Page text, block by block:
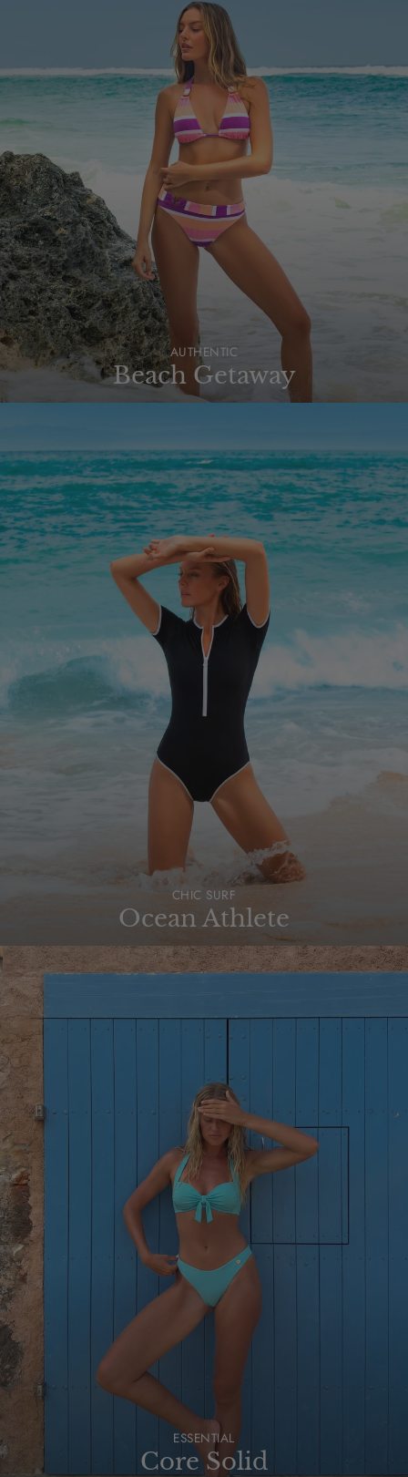
AUTHENTIC
Beach Getaway
CHIC SURF
Ocean Athlete
ESSENTIAL
Core Solid